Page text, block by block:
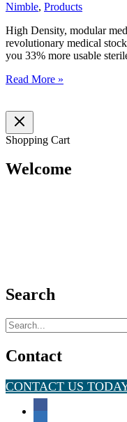
Nimble, Products
High Density, modular
revolutionary medical
you 33% more usable
Nimble
Read More »
Shopping Cart
Welcome
Search
Search
for:
Contact
CONTACT US